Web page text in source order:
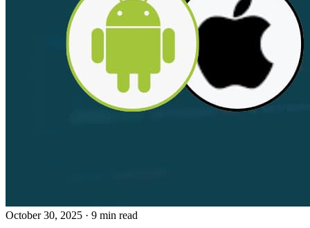
October 30, 2025 · 9 min read